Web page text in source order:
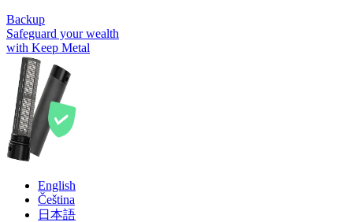
Backup
Safeguard your wealth
with Keep Metal
English
Čeština
日本語